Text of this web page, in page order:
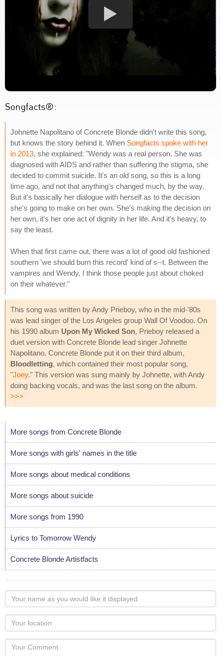
Songfacts®:
Johnette Napolitano of Concrete Blonde didn't write this song,
but knows the story behind it. When Songfacts spoke with her
in 2013, she explained: "Wendy was a real person. She was
diagnosed with AIDS and rather than suffering the stigma, she
decided to commit suicide. It's an old song, so this is a long
time ago, and not that anything's changed much, by the way.
But it's basically her dialogue with herself as to the decision
she's going to make on her own. She's making the decision on
her own, it's her one act of dignity in her life. And it's heavy, to
say the least.
When that first came out, there was a lot of good old fashioned
southern 'we should burn this record' kind of s--t. Between the
vampires and Wendy, I think those people just about choked
on their whatever."
This song was written by Andy Prieboy, who in the mid-'80s
was lead singer of the Los Angeles group Wall Of Voodoo. On
his 1990 album Upon My Wicked Son, Prieboy released a
duet version with Concrete Blonde lead singer Johnette
Napolitano. Concrete Blonde put it on their third album,
Bloodletting, which contained their most popular song,
"Joey." This version was sung mainly by Johnette, with Andy
doing backing vocals, and was the last song on the album.
>>>
More songs from Concrete Blonde
More songs with girls' names in the title
More songs about medical conditions
More songs about suicide
More songs from 1990
Lyrics to Tomorrow Wendy
Concrete Blonde Artistfacts
Your
name
as
you
would
like
Your
Locaton
Your